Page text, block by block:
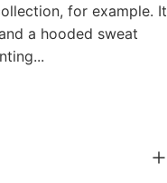
for example. It
a hooded sweat